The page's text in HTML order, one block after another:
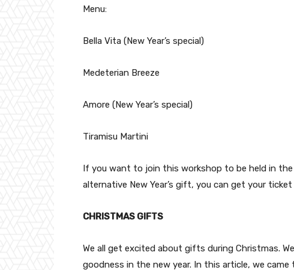
Menu:
Bella Vita (New Year’s special)
Medeterian Breeze
Amore (New Year’s special)
Tiramisu Martini
If you want to join this workshop to be held in
alternative New Year’s gift, you can get your
CHRISTMAS GIFTS
We all get excited about gifts during Christmas.
goodness in the new year. In this article, we